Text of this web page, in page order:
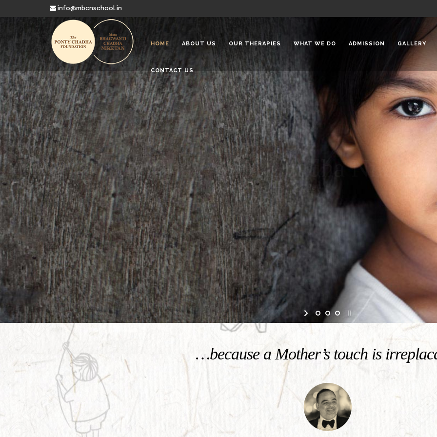
info@mbcnschool.in
HOME ABOUT US OUR THERAPIES WHAT WE DO ADMISSION GALLERY
CONTACT US
Welcome to
Mata Bhagwanti Chadha Niketan
Charitable School For Children With Special Needs
KNOW MORE
…because a Mother’s touch is